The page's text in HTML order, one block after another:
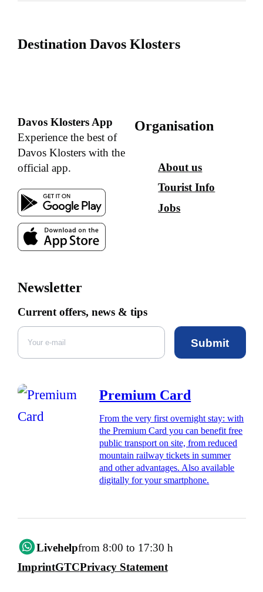
Destination Davos Klosters
Davos Klosters App
Experience the best of
Davos Klosters with the
official app.
Organisation
About us
Tourist Info
Jobs
Newsletter
Current offers, news & tips
Submit
Premium Card
From the very first overnight stay: with
the Premium Card you can benefit free
public transport on site, from reduced
mountain railway tickets in summer
and other advantages. Also available
digitally for your smartphone.
Livehelpfrom 8:00 to 17:30 h
ImprintGTCPrivacy Statement